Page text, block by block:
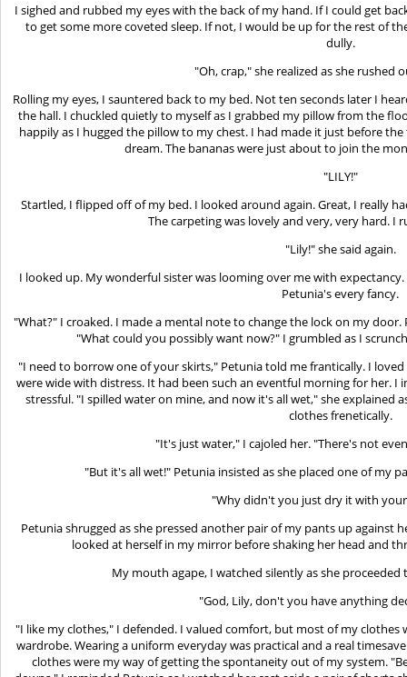
I sighed and rubbed my eyes with the back of my hand. If I could get
to get some more coveted sleep. If not, I would be up for the rest of
dully.
"Oh, crap," she realized as she rushed
Rolling my eyes, I sauntered back to my bed. Not ten seconds later I
the hall. I chuckled quietly to myself as I grabbed my pillow from the
happily as I hugged the pillow to my chest. I had made it just before
dream. The bananas were just about to join the
"LILY!"
Startled, I flipped off of my bed. I looked around again. Great, I really
The carpeting was lovely and very, very hard. I
"Lily!" she said again.
I looked up. My wonderful sister was looming over me with
Petunia's every fancy.
"What?" I croaked. I made a mental note to change the lock on my
"What could you possibly want now?" I grumbled as I
"I need to borrow one of your skirts," Petunia told me frantically. I
were wide with distress. It had been such an eventful morning for her.
stressful. "I spilled water on mine, and now it's all wet," she explained
clothes frenetically.
"It's just water," I cajoled her. "There's not
"But it's all wet!" Petunia insisted as she placed one of my
"Why didn't you just dry it with
Petunia shrugged as she pressed another pair of my pants up against
looked at herself in my mirror before shaking her head and
My mouth agape, I watched silently as she
"God, Lily, don't you have anything
"I like my clothes," I defended. I valued comfort, but most of my clothes
wardrobe. Wearing a uniform everyday was practical and a real
clothes were my way of getting the spontaneity out of my system.